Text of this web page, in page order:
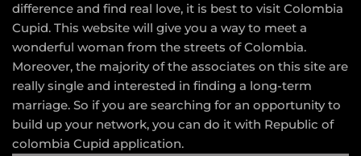
difference and find real love, it is best to visit Colombia
Cupid. This website will give you a way to meet a
wonderful woman from the streets of Colombia.
Moreover, the majority of the associates on this site are
really single and interested in finding a long-term
marriage. So if you are searching for an opportunity to
build up your network, you can do it with Republic of
colombia Cupid application.